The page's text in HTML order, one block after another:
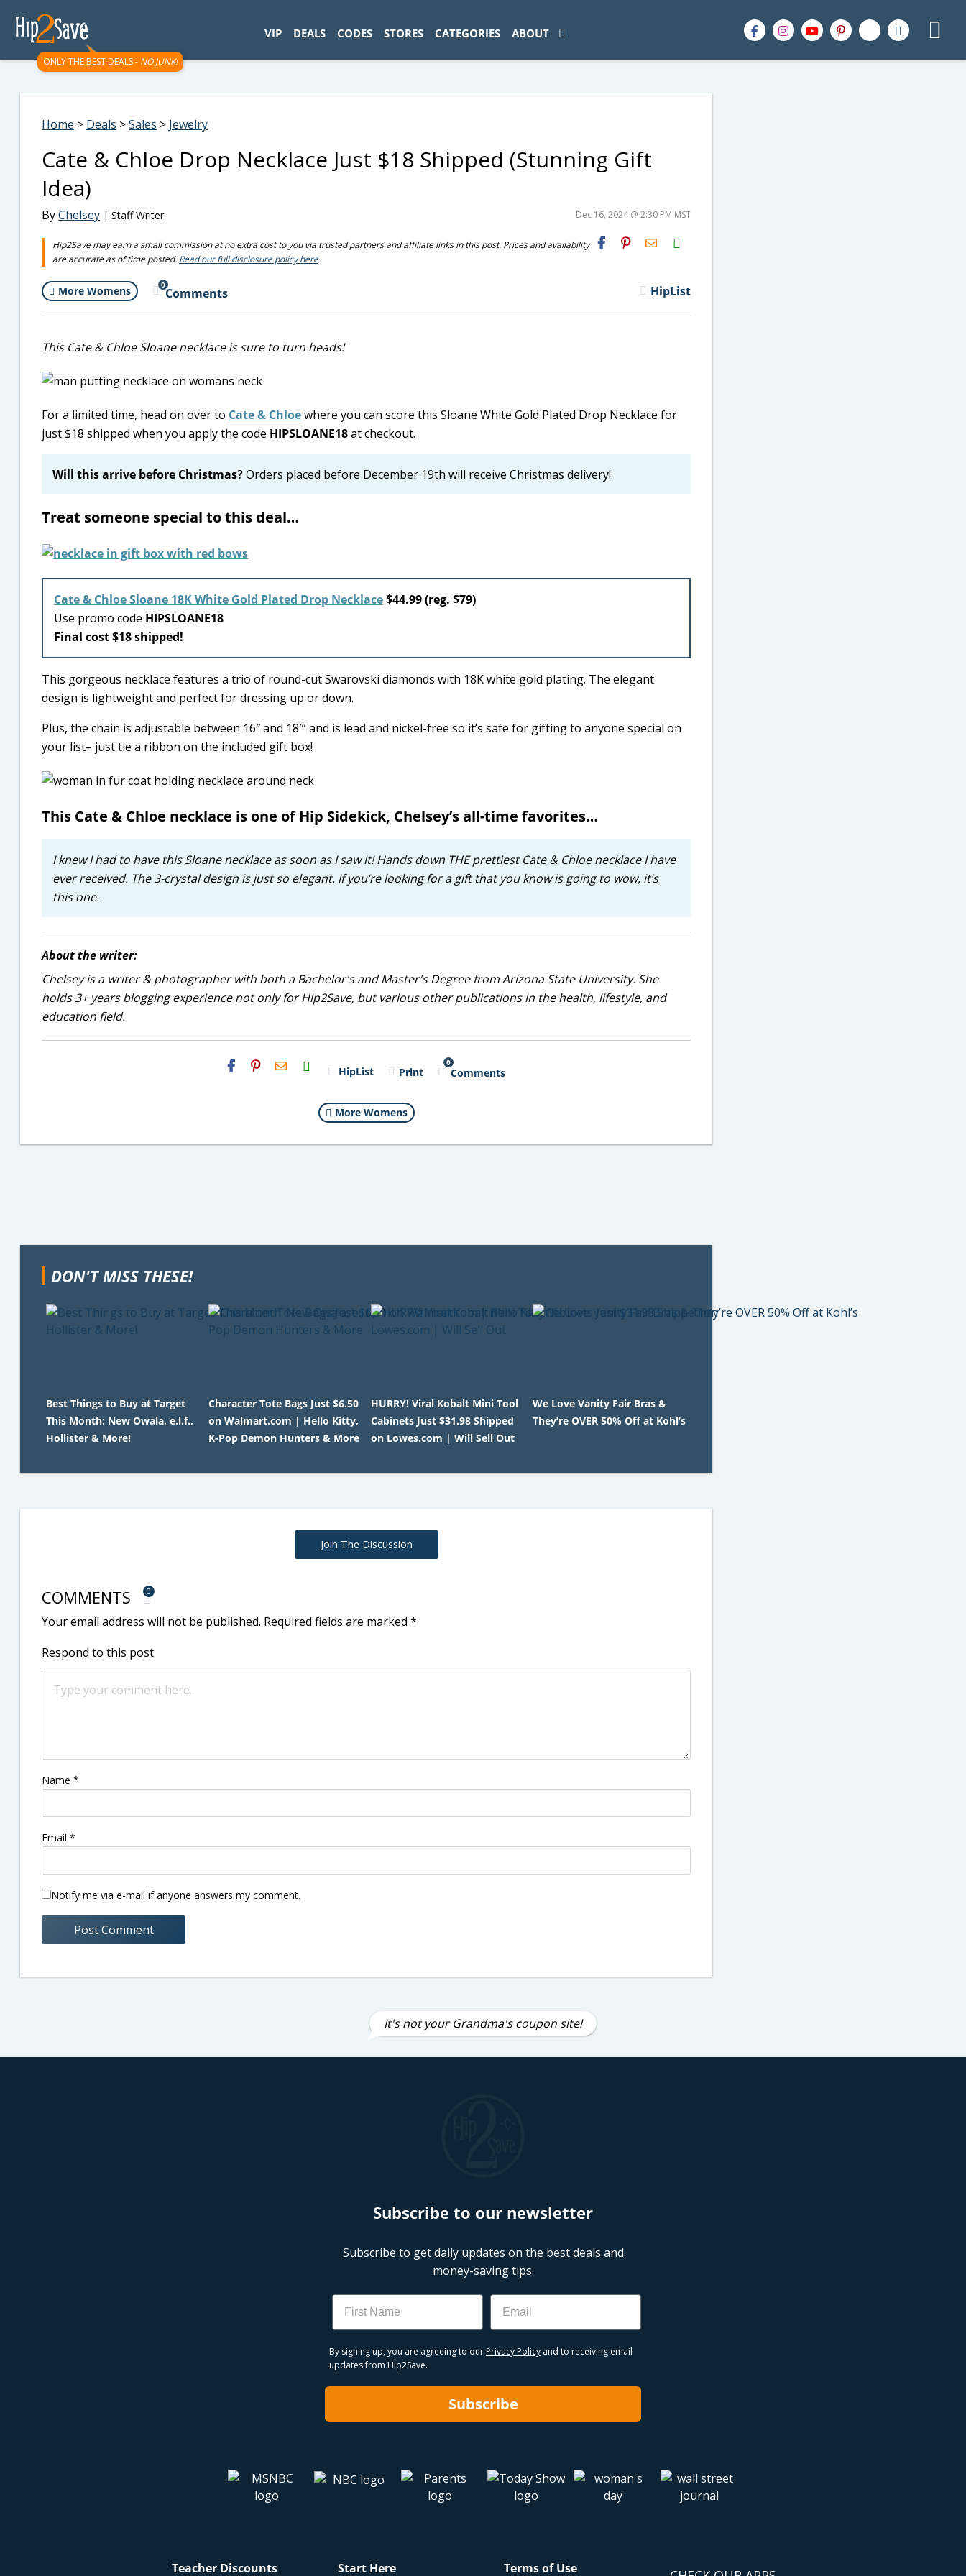
ONLY THE BEST DEALS - NO JUNK!
VIP DEALS CODES STORES CATEGORIES ABOUT
Home > Deals >Sales > Jewelry
Cate & Chloe Drop Necklace Just $18 Shipped (Stunning Gift
Idea)
ByChelsey | Staff Writer Dec 16, 2024 @ 2:30 PM MST
Hip2Save may earn a small commission at no extra cost to you via trusted partners and affiliate links in this post. Prices and availability
are accurate as of time posted. Read our full disclosure policy here.
H2S
Email
More Womens 0
Comments HipList
This Cate & Chloe Sloane necklace is sure to turn heads!
For a limited time, head on over to Cate & Chloewhere you can score this Sloane White Gold Plated Drop Necklace for
just $18 shipped when you apply the code HIPSLOANE18at checkout.
Will this arrive before Christmas?Orders placed before December 19th will receive Christmas delivery!
Treat someone special to this deal…
Cate & Chloe Sloane 18K White Gold Plated Drop Necklace$44.99 (reg. $79)
Use promo code HIPSLOANE18
Final cost $18 shipped!
This gorgeous necklace features a trio of round-cut Swarovski diamonds with 18K white gold plating. The elegant
design is lightweight and perfect for dressing up or down.
Plus, the chain is adjustable between 16″ and 18′” and is lead and nickel-free so it’s safe for gifting to anyone special on
your list– just tie a ribbon on the included gift box!
This Cate & Chloe necklace is one of Hip Sidekick, Chelsey’s all-time favorites…
I knew I had to have this Sloane necklace as soon as I saw it! Hands down THE prettiest Cate & Chloe necklace I have
ever received. The 3-crystal design is just so elegant. If you’re looking for a gift that you know is going to wow, it’s
this one.
About the writer:
Chelsey is a writer & photographer with both a Bachelor's and Master's Degree from Arizona State University. She
holds 3+ years blogging experience not only for Hip2Save, but various other publications in the health, lifestyle, and
education field.
H2S
Email HipList Print
0
Comments
More Womens
DON'T MISS THESE!
Best Things to Buy at Target
This Month: New Owala, e.l.f.,
Hollister & More!
Character Tote Bags Just $6.50
on Walmart.com | Hello Kitty,
K-Pop Demon Hunters & More
HURRY! Viral Kobalt Mini Tool
Cabinets Just $31.98 Shipped
on Lowes.com | Will Sell Out
We Love Vanity Fair Bras &
They’re OVER 50% Off at Kohl’s
Join The Discussion
COMMENTS 0
Your email address will not be published. Required fields are marked *
Respond to this post
Name *
Email *
Notify me via e-mail if anyone answers my comment.
It's not your Grandma's coupon site!
Subscribe to our newsletter
Subscribe to get daily updates on the best deals and
money-saving tips.
Name Email
By signing up, you are agreeing to our Privacy Policy and to receiving email
updates from Hip2Save.
Subscribe
Teacher Discounts Start Here Terms of Use